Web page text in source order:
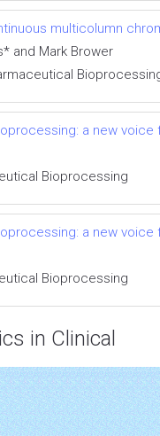
multicolumn
and Mark Brower
a new
Bioprocessing
a new
Bioprocessing
in Clinical